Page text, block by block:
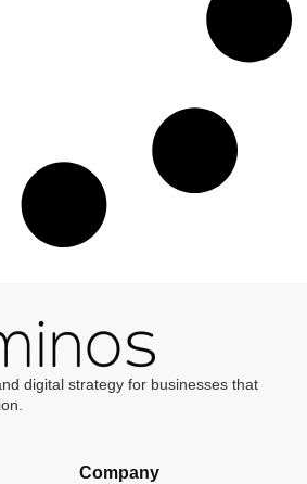
digital strategy for businesses that
Company